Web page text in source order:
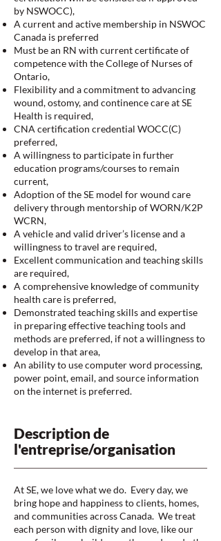
by NSWOCC),
A current and active membership in NSWOC
Canada is preferred
Must be an RN with current certificate of
competence with the College of Nurses of
Ontario,
Flexibility and a commitment to advancing
wound, ostomy, and continence care at SE
Health is required,
CNA certification credential WOCC(C)
preferred,
A willingness to participate in further
education programs/courses to remain
current,
Adoption of the SE model for wound care
delivery through mentorship of WORN/K2P
WCRN,
A vehicle and valid driver’s license and a
willingness to travel are required,
Excellent communication and teaching skills
are required,
A comprehensive knowledge of community
health care is preferred,
Demonstrated teaching skills and expertise
in preparing effective teaching tools and
methods are preferred, if not a willingness to
develop in that area,
An ability to use computer word processing,
power point, email, and source information
on the internet is preferred.
Description de
l'entreprise/organisation
At SE, we love what we do. Every day, we
bring hope and happiness to clients, homes,
and communities across Canada. We treat
each person with dignity and love, like our